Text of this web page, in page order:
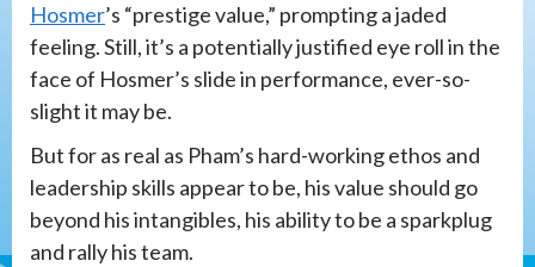
Hosmer’s “prestige value,” prompting a jaded
feeling. Still, it’s a potentially justified eye roll in the
face of Hosmer’s slide in performance, ever-so-
slight it may be.
But for as real as Pham’s hard-working ethos and
leadership skills appear to be, his value should go
beyond his intangibles, his ability to be a sparkplug
and rally his team.